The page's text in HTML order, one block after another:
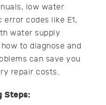
low water
codes like E1,
water supply
to diagnose and
can save you
repair costs.
Steps: